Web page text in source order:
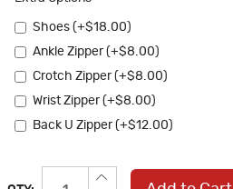
Shoes (+$18.00)
Ankle Zipper (+$8.00)
Crotch Zipper (+$8.00)
Wrist Zipper (+$8.00)
Back U Zipper (+$12.00)